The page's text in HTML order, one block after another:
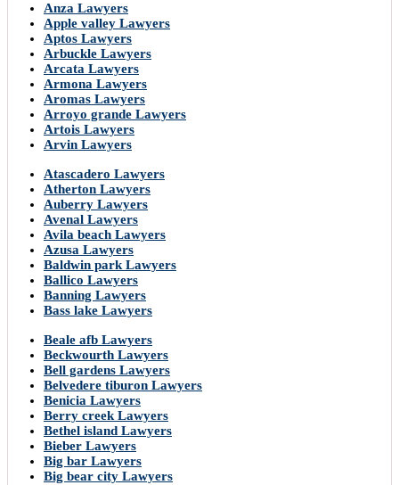
Anza Lawyers
Apple valley Lawyers
Aptos Lawyers
Arbuckle Lawyers
Arcata Lawyers
Armona Lawyers
Aromas Lawyers
Arroyo grande Lawyers
Artois Lawyers
Arvin Lawyers
Atascadero Lawyers
Atherton Lawyers
Auberry Lawyers
Avenal Lawyers
Avila beach Lawyers
Azusa Lawyers
Baldwin park Lawyers
Ballico Lawyers
Banning Lawyers
Bass lake Lawyers
Beale afb Lawyers
Beckwourth Lawyers
Bell gardens Lawyers
Belvedere tiburon Lawyers
Benicia Lawyers
Berry creek Lawyers
Bethel island Lawyers
Bieber Lawyers
Big bar Lawyers
Big bear city Lawyers